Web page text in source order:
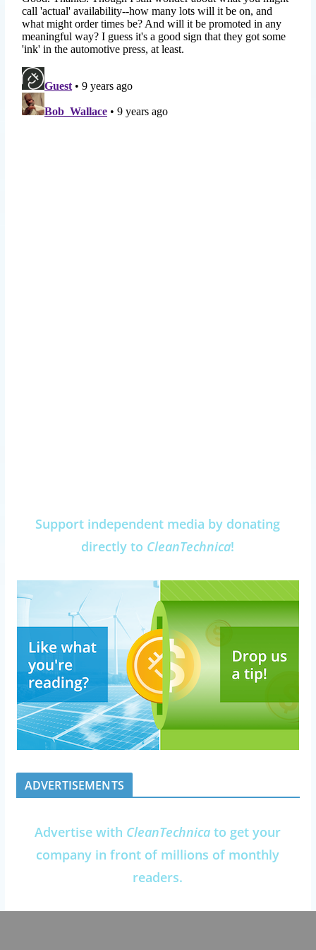
Support independent media by donating
directly to CleanTechnica!
ADVERTISEMENTS
Advertise with CleanTechnica to get your
company in front of millions of monthly
readers.